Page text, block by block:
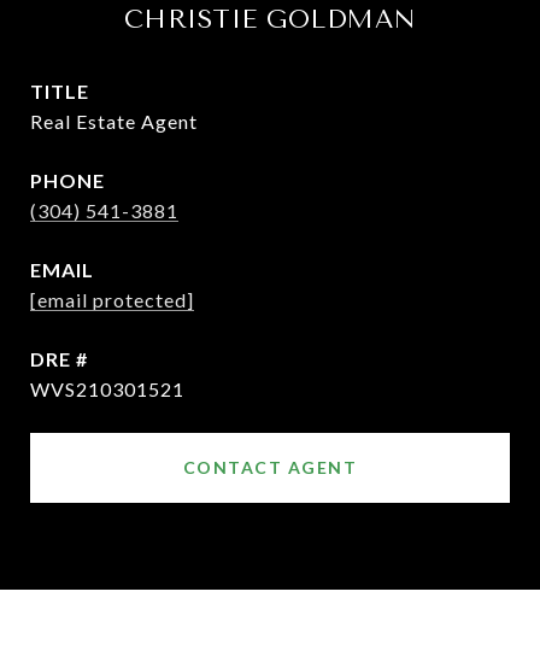
CHRISTIE GOLDMAN
TITLE
Real Estate Agent
PHONE
(304) 541-3881
EMAIL
[email protected]
DRE #
WVS210301521
CONTACT AGENT